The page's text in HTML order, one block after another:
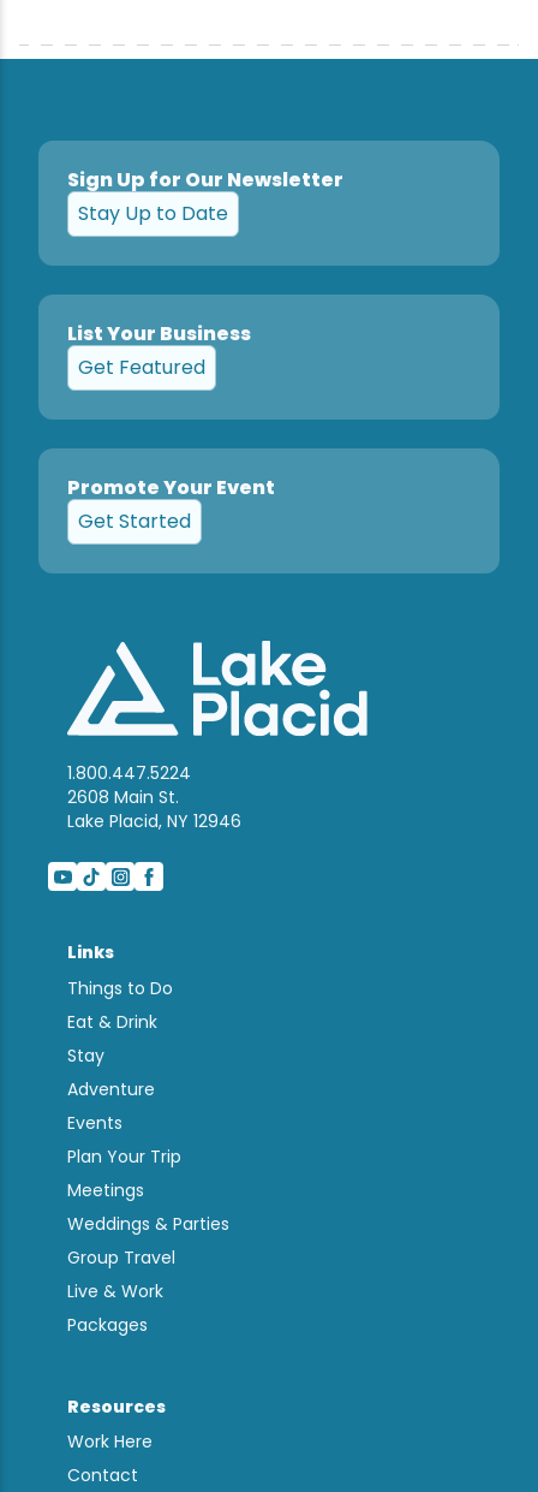
Sign Up for Our Newsletter
Stay Up to Date
List Your Business
Get Featured
Promote Your Event
Get Started
1.800.447.5224
2608 Main St.
Lake Placid, NY 12946
Links
Things to Do
Eat & Drink
Stay
Adventure
Events
Plan Your Trip
Meetings
Weddings & Parties
Group Travel
Live & Work
Packages
Resources
Work Here
Contact